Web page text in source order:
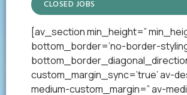
CLOSED JOBS
[av_section min_height=”
bottom_border=’no-border-
custom_margin_sync=’true’ av-
medium-custom_margin=” av-